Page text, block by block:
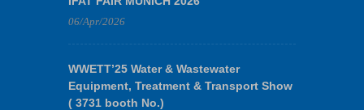
06/Apr/2026
WWETT’25 Water & Wastewater
Equipment, Treatment & Transport Show
( 3731 booth No.)